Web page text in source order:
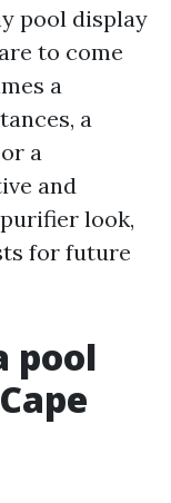
pool display
to come
a
a
a
and
look,
for future
pool